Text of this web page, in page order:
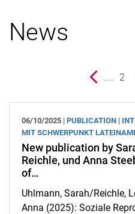
News
Previous page .... 2
06/10/2025 | PUBLICATION |
MIT SCHWERPUNKT
New publication by
Reichle, und Anna
of…
Uhlmann, Sarah/Reichle,
Anna (2025): Soziale